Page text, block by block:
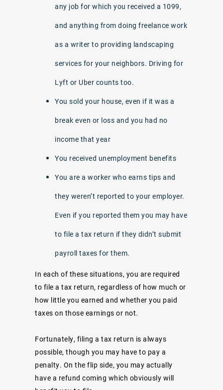
any job for which you received a 1099,
and anything from doing freelance work
as a writer to providing landscaping
services for your neighbors. Driving for
Lyft or Uber counts too.
You sold your house, even if it was a
break even or loss and you had no
income that year
You received unemployment benefits
You are a worker who earns tips and
they weren’t reported to your employer.
Even if you reported them you may have
to file a tax return if they didn’t submit
payroll taxes for them.
In each of these situations, you are required
to file a tax return, regardless of how much or
how little you earned and whether you paid
taxes on those earnings or not.
Fortunately, filing a tax return is always
possible, though you may have to pay a
penalty. On the flip side, you may actually
have a refund coming which obviously will